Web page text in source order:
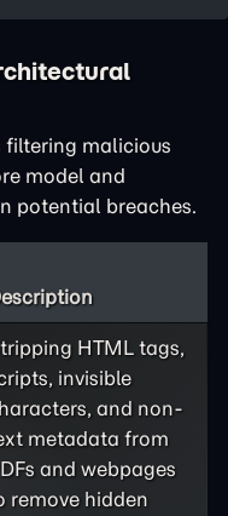
filtering malicious
model and
potential breaches.
HTML tags,
invisible
and non-
metadata from
and webpages
remove hidden